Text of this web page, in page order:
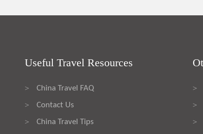
Useful Travel Resources
> China Travel FAQ
> Contact Us
> China Travel Tips
>
>
>